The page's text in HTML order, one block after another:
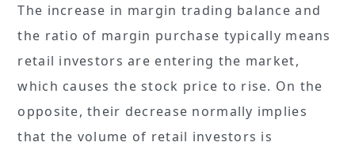
The increase in margin trading balance and
the ratio of margin purchase typically means
retail investors are entering the market,
which causes the stock price to rise. On the
opposite, their decrease normally implies
that the volume of retail investors is